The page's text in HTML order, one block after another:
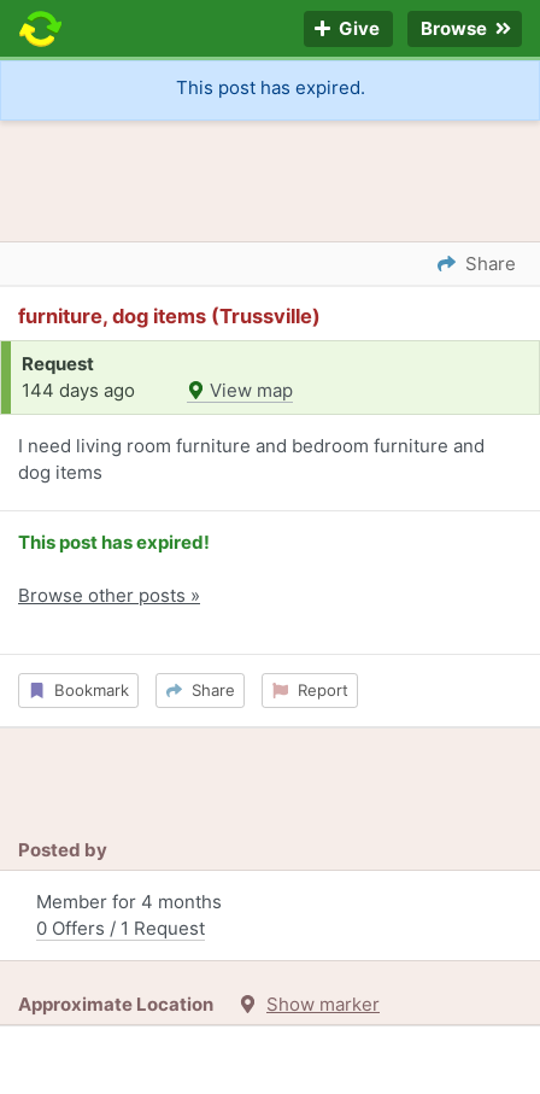
Give Browse
This post has expired.
Share
furniture, dog items (Trussville)
Request
144 days ago
View map
I need living room furniture and bedroom furniture and
dog items
This post has expired!
Browse other posts »
Bookmark Share Report
Posted by
Member for 4 months
0 Offers / 1 Request
Approximate Location Show marker